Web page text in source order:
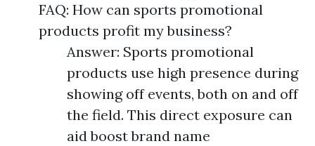
FAQ: How can sports promotional
products profit my business?
Answer: Sports promotional
products use high presence during
showing off events, both on and off
the field. This direct exposure can
aid boost brand name